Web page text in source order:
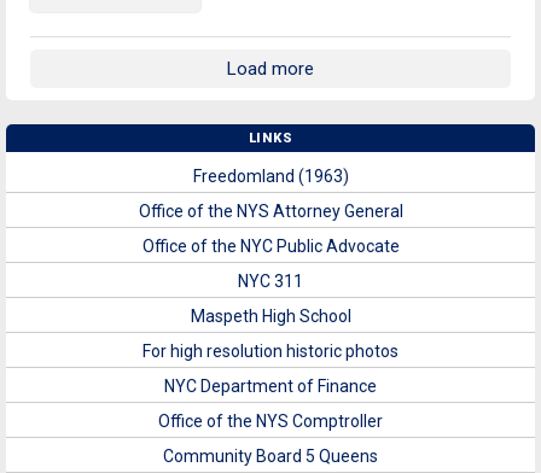
Load more
LINKS
Freedomland (1963)
Office of the NYS Attorney General
Office of the NYC Public Advocate
NYC 311
Maspeth High School
For high resolution historic photos
NYC Department of Finance
Office of the NYS Comptroller
Community Board 5 Queens